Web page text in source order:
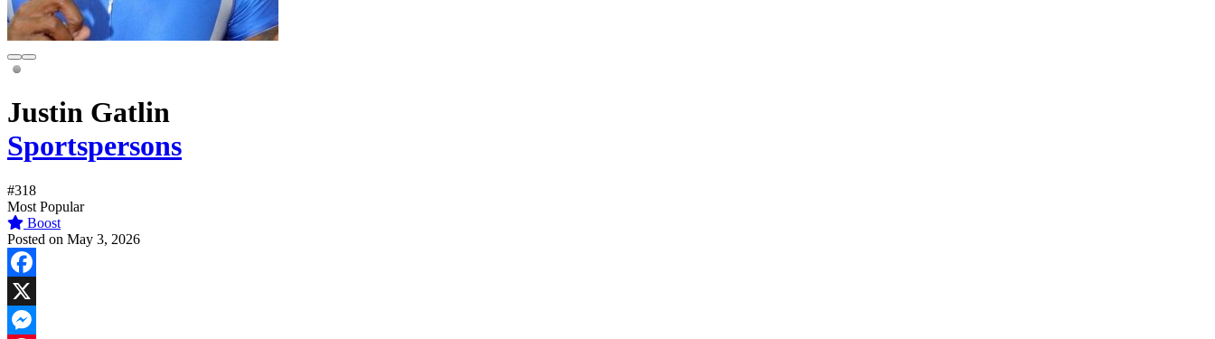
Justin Gatlin
Sportspersons
#318
Most Popular
Boost
Posted on May 3, 2026
Facebook
X